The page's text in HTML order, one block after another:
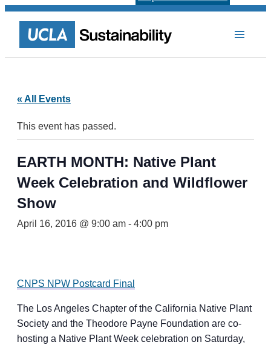
« All Events
This event has passed.
EARTH MONTH: Native Plant
Week Celebration and Wildflower
Show
April 16, 2016 @ 9:00 am - 4:00 pm
CNPS NPW Postcard Final
The Los Angeles Chapter of the California Native Plant
Society and the Theodore Payne Foundation are co-
hosting a Native Plant Week celebration on Saturday,